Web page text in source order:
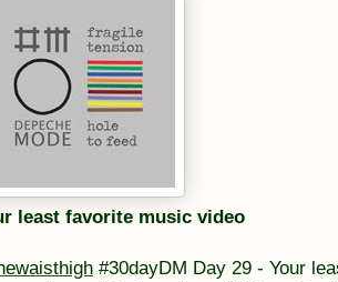
least favorite music video
#30dayDM Day 29 - Your